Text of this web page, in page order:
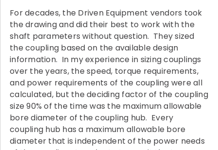
For decades, the Driven Equipment vendors took
the drawing and did their best to work with the
shaft parameters without question. They sized
the coupling based on the available design
information. In my experience in sizing couplings
over the years, the speed, torque requirements,
and power requirements of the coupling were all
calculated, but the deciding factor of the coupling
size 90% of the time was the maximum allowable
bore diameter of the coupling hub. Every
coupling hub has a maximum allowable bore
diameter that is independent of the power needs